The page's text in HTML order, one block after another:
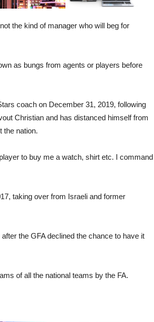
the kind of manager who will beg for
as bungs from agents or players before
coach on December 31, 2019, following
Christian and has distanced himself from
the nation.
to buy me a watch, shirt etc. I command
taking over from Israeli and former
the GFA declined the chance to have it
of all the national teams by the FA.